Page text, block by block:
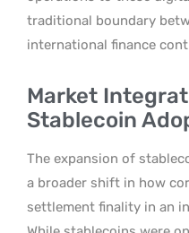
traditional boundary
international finance
Market
Stablecoin
The expansion of
a broader shift in how
settlement finality in an